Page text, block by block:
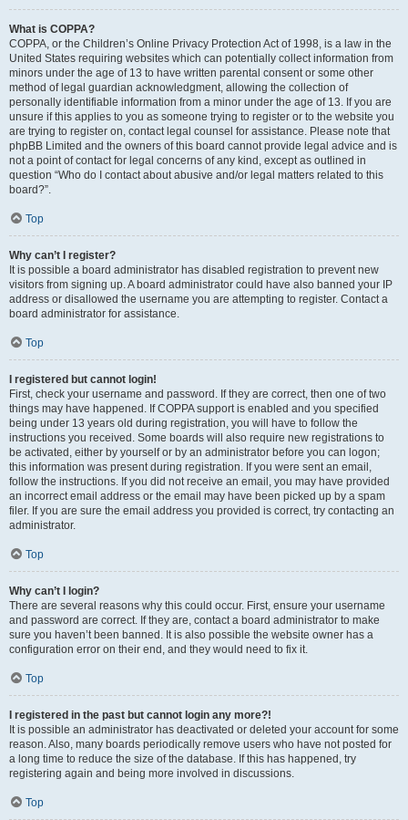
What is COPPA?
COPPA, or the Children’s Online Privacy Protection Act of 1998, is a law in the
United States requiring websites which can potentially collect information from
minors under the age of 13 to have written parental consent or some other
method of legal guardian acknowledgment, allowing the collection of
personally identifiable information from a minor under the age of 13. If you are
unsure if this applies to you as someone trying to register or to the website you
are trying to register on, contact legal counsel for assistance. Please note that
phpBB Limited and the owners of this board cannot provide legal advice and is
not a point of contact for legal concerns of any kind, except as outlined in
question “Who do I contact about abusive and/or legal matters related to this
board?”.
Top
Why can’t I register?
It is possible a board administrator has disabled registration to prevent new
visitors from signing up. A board administrator could have also banned your IP
address or disallowed the username you are attempting to register. Contact a
board administrator for assistance.
Top
I registered but cannot login!
First, check your username and password. If they are correct, then one of two
things may have happened. If COPPA support is enabled and you specified
being under 13 years old during registration, you will have to follow the
instructions you received. Some boards will also require new registrations to
be activated, either by yourself or by an administrator before you can logon;
this information was present during registration. If you were sent an email,
follow the instructions. If you did not receive an email, you may have provided
an incorrect email address or the email may have been picked up by a spam
filer. If you are sure the email address you provided is correct, try contacting an
administrator.
Top
Why can’t I login?
There are several reasons why this could occur. First, ensure your username
and password are correct. If they are, contact a board administrator to make
sure you haven’t been banned. It is also possible the website owner has a
configuration error on their end, and they would need to fix it.
Top
I registered in the past but cannot login any more?!
It is possible an administrator has deactivated or deleted your account for some
reason. Also, many boards periodically remove users who have not posted for
a long time to reduce the size of the database. If this has happened, try
registering again and being more involved in discussions.
Top